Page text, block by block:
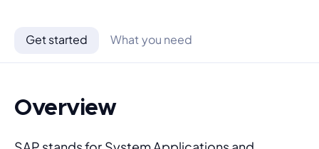
Get started What you need
Overview